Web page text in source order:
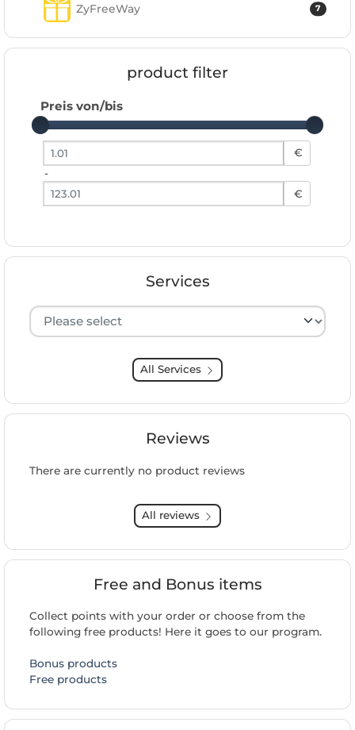
7
ZyFreeWay
product filter
Preis von/bis
Preis von
€
-
Preis bis
€
Services
Hersteller auswählen
All Services
Reviews
There are currently no product reviews
All reviews
Free and Bonus items
Collect points with your order or choose from the
following free products! Here it goes to our program.
Bonus products
Free products